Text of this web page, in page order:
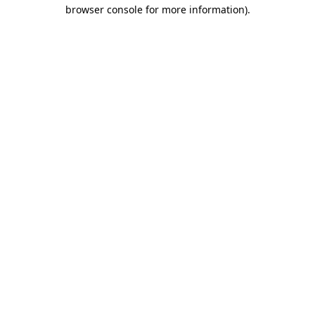
browser console for more information).